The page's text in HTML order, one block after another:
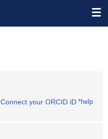
Connect your ORCID iD *help